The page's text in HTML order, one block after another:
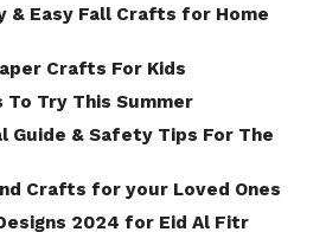
Easy Fall Crafts for Home
Crafts For Kids
To Try This Summer
Guide & Safety Tips For The
Crafts for your Loved Ones
2024 for Eid Al Fitr